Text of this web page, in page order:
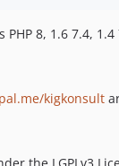
8, 1.6 7.4, 1.4
kigkonsult
the LGPLv3